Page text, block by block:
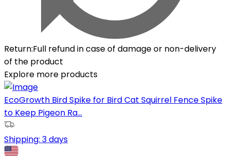
Return:Full refund in case of damage or non-delivery
of the product
Explore more products
EcoGrowth Bird Spike for Bird Cat Squirrel Fence Spike
to Keep Pigeon Ra...
Shipping: 3 days